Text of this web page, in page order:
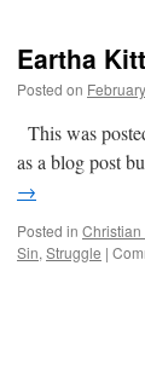
Eartha
Posted on
This was
as a blog post
→
Posted in Christian
Sin, Struggle |